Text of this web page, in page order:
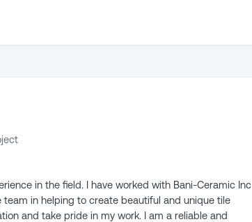
in the field. I have worked with Bani-Ceramic Inc
in helping to create beautiful and unique tile
and take pride in my work. I am a reliable and